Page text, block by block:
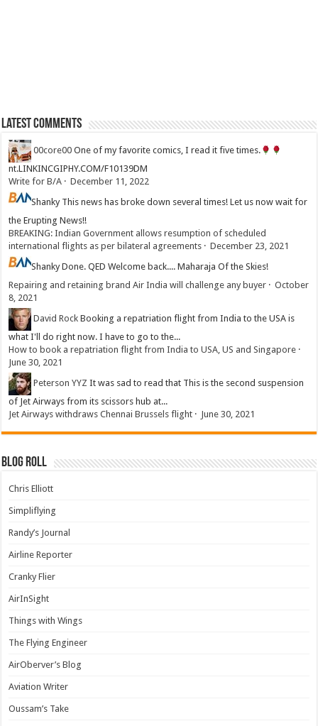
Latest Comments
00core00 One of my favorite comics, I read it five times.
nt.LINKINCGIPHY.COM/F10139DM
Write for B/A ·December 11, 2022
Shanky This news has broke down several times! Let us now wait for
the Erupting News!!
BREAKING: Indian Government allows resumption of scheduled
international flights as per bilateral agreements ·December 23, 2021
ShankyDone. QED Welcome back.... Maharaja Of the Skies!
Repairing and retaining brand Air India will challenge any buyer ·October
8, 2021
David Rock Booking a repatriation flight from India to the USA is
what I'll do right now. I have to go to the...
How to book a repatriation flight from India to USA, US and Singapore ·
June 30, 2021
Peterson YYZ It was sad to read that This is the second suspension
of Jet Airways from its scissors hub at...
Jet Airways withdraws Chennai Brussels flight · June 30, 2021
Blog Roll
Chris Elliott
Simpliflying
Randy’s Journal
Airline Reporter
Cranky Flier
AirInSight
Things with Wings
The Flying Engineer
AirOberver’s Blog
Aviation Writer
Oussam’s Take